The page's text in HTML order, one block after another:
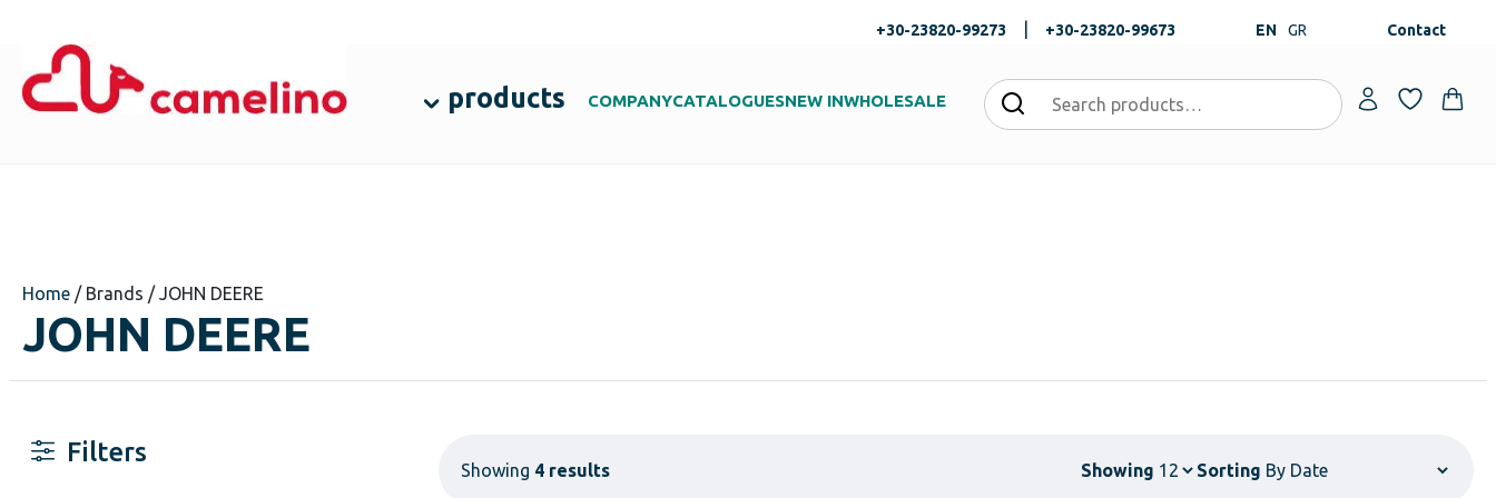
+30-23820-99273 +30-23820-99673 EN GR Contact
products COMPANYCATALOGUESNEW INWHOLESALE
Home / Brands / JOHN DEERE
JOHN DEERE
Filters
Showing 4 results Showing Sorting